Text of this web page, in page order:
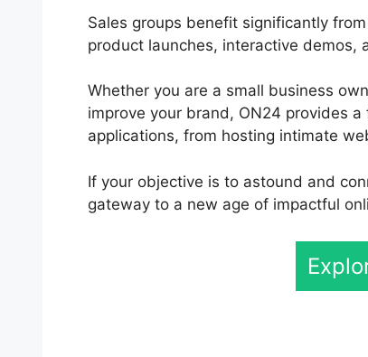
Sales groups benefit significantly
product launches, interactive
Whether you are a small business
improve your brand, ON24 provides
applications, from hosting intimate
If your objective is to astound and
gateway to a new age of impactful